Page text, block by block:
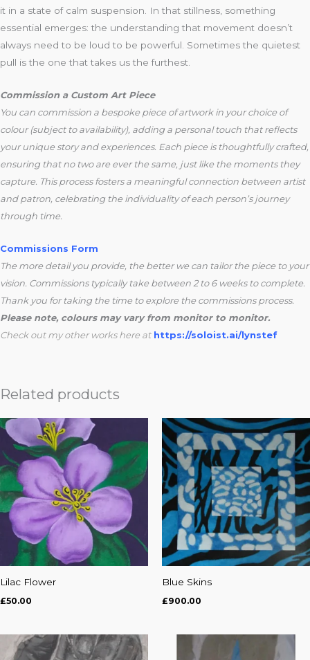
it in a state of calm suspension. In that stillness, something
essential emerges: the understanding that movement doesn’t
always need to be loud to be powerful. Sometimes the quietest
pull is the one that takes us the furthest.
Commission a Custom Art Piece
You can commission a bespoke piece of artwork in your choice of
colour (subject to availability), adding a personal touch that reflects
your unique story and experiences. Each piece is thoughtfully crafted,
ensuring that no two are ever the same, just like the moments they
capture. This process fosters a meaningful connection between artist
and patron, celebrating the individuality of each person’s journey
through time.
Commissions Form
The more detail you provide, the better we can tailor the piece to your
vision. Commissions typically take between 2 to 6 weeks to complete.
Thank you for taking the time to explore the commissions process.
Please note, colours may vary from monitor to monitor.
Check out my other works here at https://soloist.ai/lynstef
Related products
Lilac Flower
£50.00
Blue Skins
£900.00